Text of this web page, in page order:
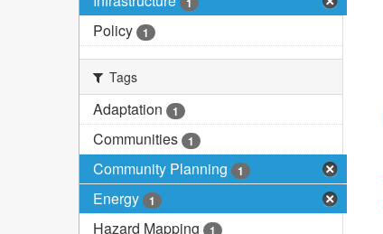
Policy 1
Tags
Adaptation 1
Communities 1
Community Planning 1
Energy 1
Hazard Mapping 1